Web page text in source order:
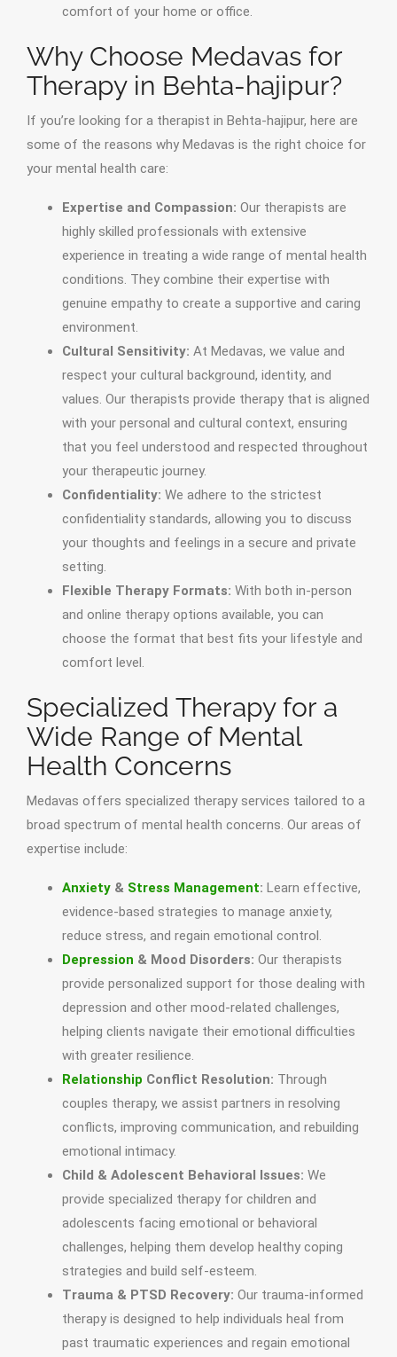
comfort of your home or office.
Why Choose Medavas for
Therapy in Behta-hajipur?
If you’re looking for a therapist in Behta-hajipur, here are
some of the reasons why Medavas is the right choice for
your mental health care:
Expertise and Compassion: Our therapists are
highly skilled professionals with extensive
experience in treating a wide range of mental health
conditions. They combine their expertise with
genuine empathy to create a supportive and caring
environment.
Cultural Sensitivity: At Medavas, we value and
respect your cultural background, identity, and
values. Our therapists provide therapy that is aligned
with your personal and cultural context, ensuring
that you feel understood and respected throughout
your therapeutic journey.
Confidentiality: We adhere to the strictest
confidentiality standards, allowing you to discuss
your thoughts and feelings in a secure and private
setting.
Flexible Therapy Formats: With both in-person
and online therapy options available, you can
choose the format that best fits your lifestyle and
comfort level.
Specialized Therapy for a
Wide Range of Mental
Health Concerns
Medavas offers specialized therapy services tailored to a
broad spectrum of mental health concerns. Our areas of
expertise include:
Anxiety & Stress Management: Learn effective,
evidence-based strategies to manage anxiety,
reduce stress, and regain emotional control.
Depression & Mood Disorders: Our therapists
provide personalized support for those dealing with
depression and other mood-related challenges,
helping clients navigate their emotional difficulties
with greater resilience.
Relationship Conflict Resolution: Through
couples therapy, we assist partners in resolving
conflicts, improving communication, and rebuilding
emotional intimacy.
Child & Adolescent Behavioral Issues: We
provide specialized therapy for children and
adolescents facing emotional or behavioral
challenges, helping them develop healthy coping
strategies and build self-esteem.
Trauma & PTSD Recovery: Our trauma-informed
therapy is designed to help individuals heal from
past traumatic experiences and regain emotional